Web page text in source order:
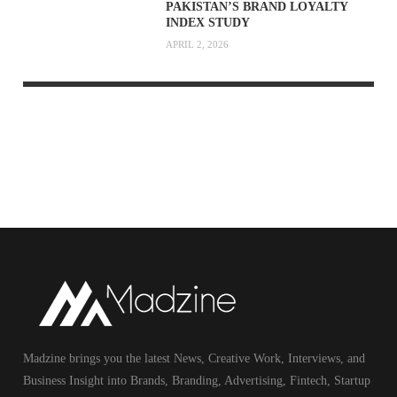
PAKISTAN’S BRAND LOYALTY
INDEX STUDY
APRIL 2, 2026
Madzine brings you the latest News, Creative Work, Interviews, and
Business Insight into Brands, Branding, Advertising, Fintech, Startup